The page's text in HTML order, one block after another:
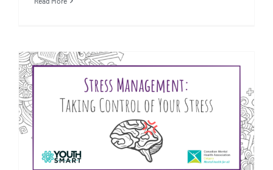
Stress Management: Taking
Control of Your Stress